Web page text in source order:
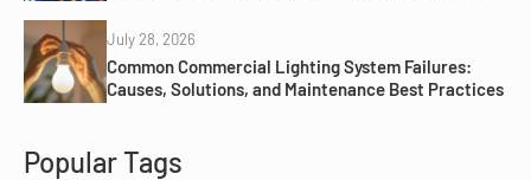
July 28, 2026
Common Commercial Lighting System Failures:
Causes, Solutions, and Maintenance Best Practices
Popular Tags